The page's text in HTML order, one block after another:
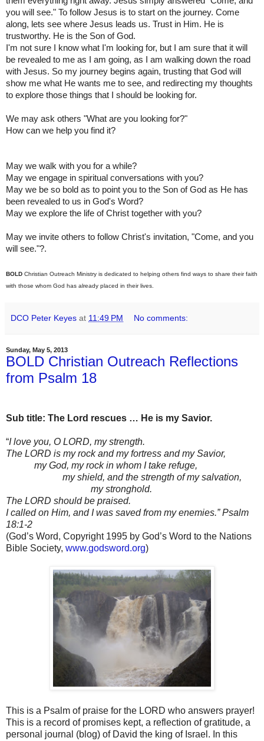
you will see." To follow Jesus is to start on the journey. Come
along, lets see where Jesus leads us. Trust in Him. He is
trustworthy. He is the Son of God.
I'm not sure I know what I'm looking for, but I am sure that it will
be revealed to me as I am going, as I am walking down the road
with Jesus. So my journey begins again, trusting that God will
show me what He wants me to see, and redirecting my thoughts
to explore those things that I should be looking for.
We may ask others "What are you looking for?"
How can we help you find it?
May we walk with you for a while?
May we engage in spiritual conversations with you?
May we be so bold as to point you to the Son of God as He has
been revealed to us in God's Word?
May we explore the life of Christ together with you?
May we invite others to follow Christ's invitation, "Come, and you
will see."?.
BOLD Christian Outreach Ministry is dedicated to helping others find ways to share their faith
with those whom God has already placed in their lives.
DCO Peter Keyes at 11:49 PM No comments:
Sunday, May 5, 2013
BOLD Christian Outreach Reflections
from Psalm 18
Sub title: The Lord rescues … He is my Savior.
“I love you, O LORD, my strength.
The LORD is my rock and my fortress and my Savior,
my God, my rock in whom I take refuge,
my shield, and the strength of my salvation,
my stronghold.
The LORD should be praised.
I called on Him, and I was saved from my enemies.” Psalm
18:1-2
(God’s Word, Copyright 1995 by God’s Word to the Nations
Bible Society, www.godsword.org)
This is a Psalm of praise for the LORD who answers prayer!
This is a record of promises kept, a reflection of gratitude, a
personal journal (blog) of David the king of Israel. In this